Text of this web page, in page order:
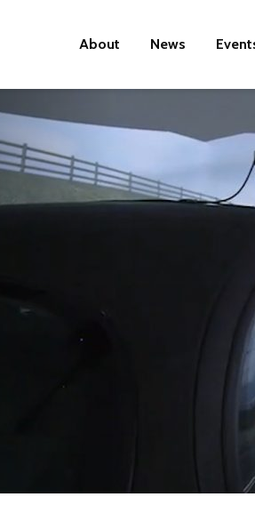
About News